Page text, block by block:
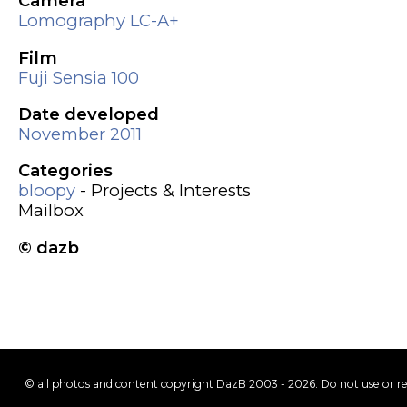
Lomography LC-A+
Film
Fuji Sensia 100
Date developed
November 2011
Categories
bloopy - Projects & Interests
Mailbox
© dazb
© all photos and content copyright DazB 2003 - 2026. Do not use or